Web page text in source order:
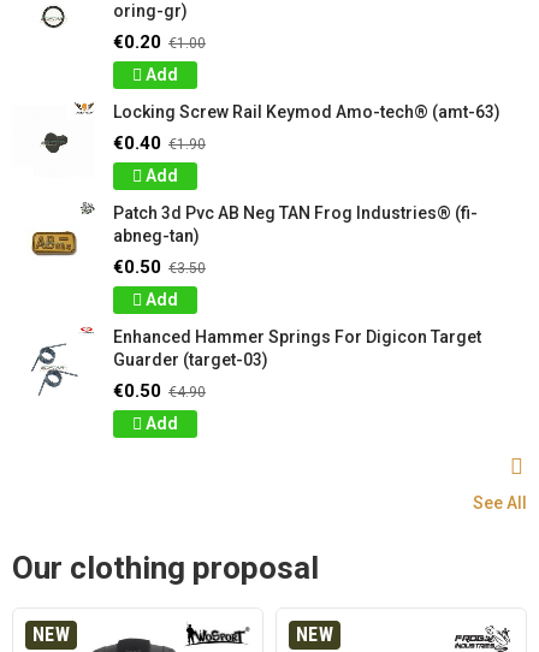
oring-gr)
€0.20 €1.00
Add
Locking Screw Rail Keymod Amo-tech® (amt-63)
€0.40 €1.90
Add
Patch 3d Pvc AB Neg TAN Frog Industries® (fi-
abneg-tan)
€0.50 €3.50
Add
Enhanced Hammer Springs For Digicon Target
Guarder (target-03)
€0.50 €4.90
Add
See All
Our clothing proposal
NEW NEW